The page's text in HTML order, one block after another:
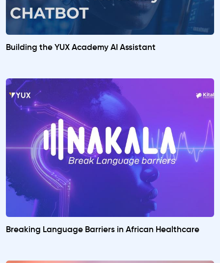
Building the YUX Academy AI Assistant
Breaking Language Barriers in African Healthcare